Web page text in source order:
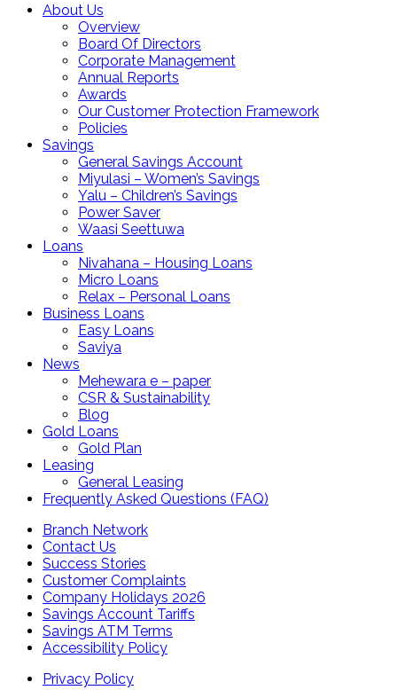
About Us
Overview
Board Of Directors
Corporate Management
Annual Reports
Awards
Our Customer Protection Framework
Policies
Savings
General Savings Account
Miyulasi – Women’s Savings
Yalu – Children’s Savings
Power Saver
Waasi Seettuwa
Loans
Nivahana – Housing Loans
Micro Loans
Relax – Personal Loans
Business Loans
Easy Loans
Saviya
News
Mehewara e – paper
CSR & Sustainability
Blog
Gold Loans
Gold Plan
Leasing
General Leasing
Frequently Asked Questions (FAQ)
Branch Network
Contact Us
Success Stories
Customer Complaints
Company Holidays 2026
Savings Account Tariffs
Savings ATM Terms
Accessibility Policy
Privacy Policy